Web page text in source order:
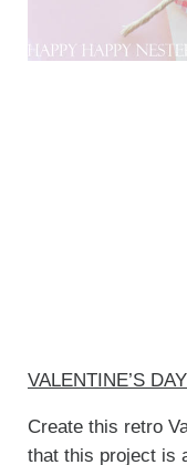
VALENTINE’S
Create this retro
that this project is